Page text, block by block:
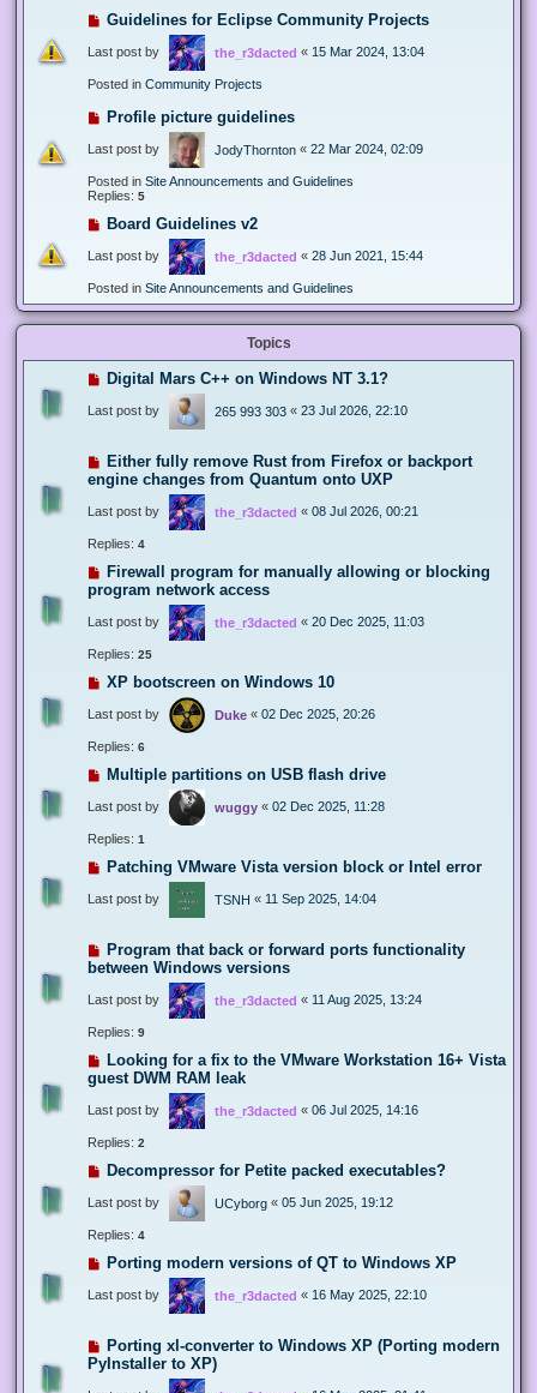
Guidelines for Eclipse Community Projects
Last post by the_r3dacted « 15 Mar 2024, 13:04
Posted in Community Projects
Profile picture guidelines
Last post by JodyThornton « 22 Mar 2024, 02:09
Posted in Site Announcements and Guidelines
Replies: 5
Board Guidelines v2
Last post by the_r3dacted « 28 Jun 2021, 15:44
Posted in Site Announcements and Guidelines
Topics
Digital Mars C++ on Windows NT 3.1?
Last post by 265 993 303 « 23 Jul 2026, 22:10
Either fully remove Rust from Firefox or backport
engine changes from Quantum onto UXP
Last post by the_r3dacted « 08 Jul 2026, 00:21
Replies: 4
Firewall program for manually allowing or blocking
program network access
Last post by the_r3dacted « 20 Dec 2025, 11:03
Replies: 25
XP bootscreen on Windows 10
Last post by Duke « 02 Dec 2025, 20:26
Replies: 6
Multiple partitions on USB flash drive
Last post by wuggy « 02 Dec 2025, 11:28
Replies: 1
Patching VMware Vista version block or Intel error
Last post by TSNH « 11 Sep 2025, 14:04
Program that back or forward ports functionality
between Windows versions
Last post by the_r3dacted « 11 Aug 2025, 13:24
Replies: 9
Looking for a fix to the VMware Workstation 16+ Vista
guest DWM RAM leak
Last post by the_r3dacted « 06 Jul 2025, 14:16
Replies: 2
Decompressor for Petite packed executables?
Last post by UCyborg « 05 Jun 2025, 19:12
Replies: 4
Porting modern versions of QT to Windows XP
Last post by the_r3dacted « 16 May 2025, 22:10
Porting xl-converter to Windows XP (Porting modern
PyInstaller to XP)